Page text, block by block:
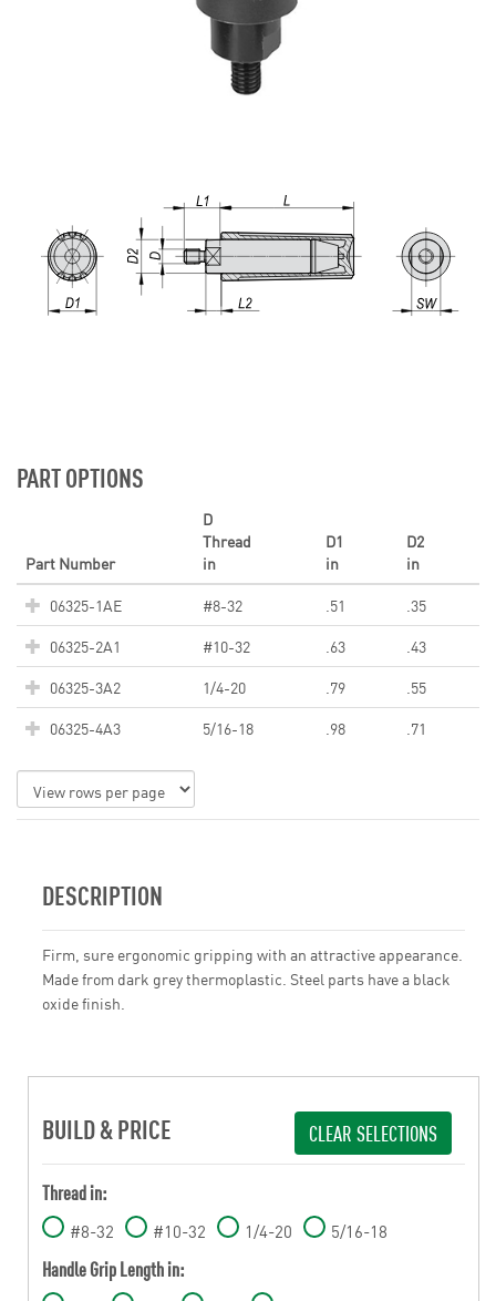
PART OPTIONS
Part Number
D
Thread
in
D1
in
D2
in
06325-1AE
#8-32 .51
.35
06325-2A1
#10-32 .63
.43
06325-3A2
1/4-20 .79
.55
06325-4A3
5/16-18 .98 .71
DESCRIPTION
Firm, sure ergonomic gripping with an attractive appearance.
Made from dark grey thermoplastic. Steel parts have a black
oxide finish.
BUILD & PRICE CLEAR SELECTIONS
Thread in:
#8-32 #10-32 1/4-20 5/16-18
Handle Grip Length in: